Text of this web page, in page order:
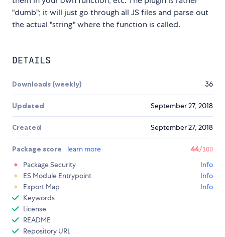
"dumb"; it will just go through all JS files and parse out
the actual "string" where the function is called.
DETAILS
Downloads (weekly) 36
Updated September 27, 2018
Created September 27, 2018
Package score learn more 44/100
Package Security
Info
ES Module Entrypoint
Info
Export Map
Info
Keywords
License
README
Repository URL